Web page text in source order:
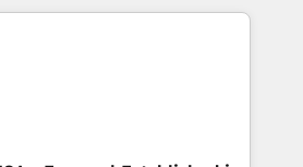
use it, build your website in
inbound marketing strategy
We are on the
Commercial Service)
we've been accredited by
by the CCS, which means we